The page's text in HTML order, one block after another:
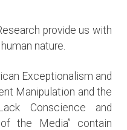
provide us with
nature.
Exceptionalism and
Manipulation and the
Conscience and
of the Media” contain